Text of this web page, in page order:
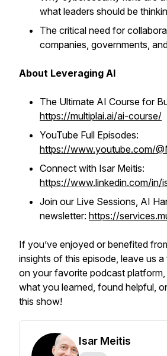
what leaders should be
The critical need for
companies, governments,
About Leveraging AI
The Ultimate AI Course for
https://multiplai.ai/ai-course/
YouTube Full Episodes:
https://www.youtube.com/
Connect with Isar Meitis:
https://www.linkedin.com/in/
Join our Live Sessions, AI
newsletter: https://
If you’ve enjoyed or benefited
insights of this episode, leave us
on your favorite podcast
what you learned, found helpful,
this show!
Isar Meitis